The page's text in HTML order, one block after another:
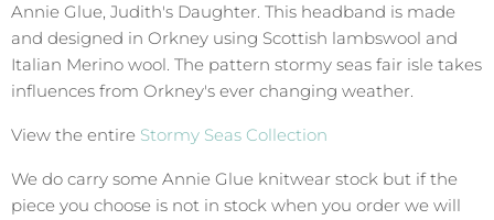
Annie Glue, Judith's Daughter. This headband is made
and designed in Orkney using Scottish lambswool and
Italian Merino wool. The pattern stormy seas fair isle takes
influences from Orkney's ever changing weather.
View the entire Stormy Seas Collection
We do carry some Annie Glue knitwear stock but if the
piece you choose is not in stock when you order we will